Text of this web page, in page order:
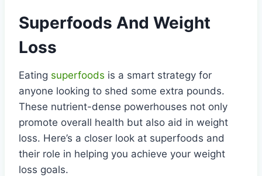
Superfoods And Weight
Loss
Eating superfoods is a smart strategy for
anyone looking to shed some extra pounds.
These nutrient-dense powerhouses not only
promote overall health but also aid in weight
loss. Here’s a closer look at superfoods and
their role in helping you achieve your weight
loss goals.